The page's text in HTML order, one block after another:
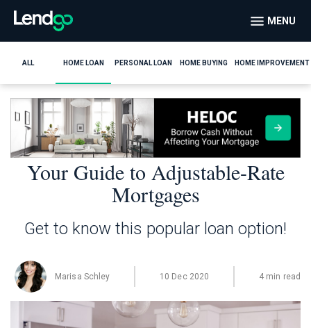
MENU
ALL HOME LOAN PERSONAL LOAN HOME BUYING HOME IMPROVEMENT
Your Guide to Adjustable-Rate
Mortgages
Get to know this popular loan option!
Marisa Schley 10 Dec 2020 4 min read